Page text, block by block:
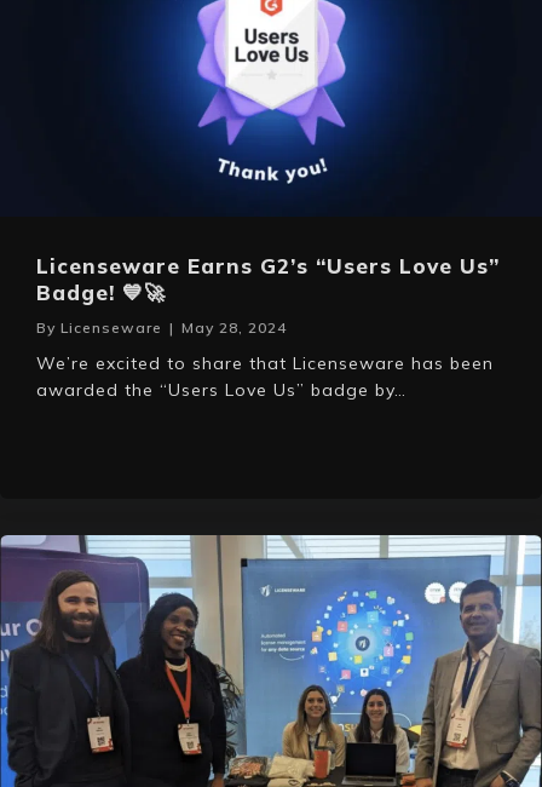
Licenseware Earns G2’s “Users Love Us”
Badge! 💙🚀
By Licenseware | May 28, 2024
We’re excited to share that Licenseware has been
awarded the “Users Love Us” badge by…